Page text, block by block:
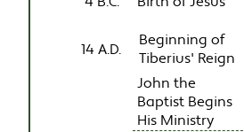
14 A.D.
Beginning of
Tiberius' Reign
John the
Baptist Begins
His Ministry